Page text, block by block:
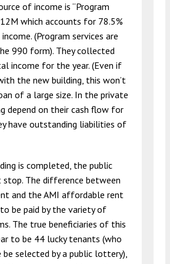
of income is “Program
which accounts for 78.5%
(Program services are
990 form). They collected
income for the year. (Even if
the new building, this won’t
of a large size. In the private
depend on their cash flow for
have outstanding liabilities of
is completed, the public
stop. The difference between
and the AMI affordable rent
be paid by the variety of
The true beneficiaries of this
to be 44 lucky tenants (who
selected by a public lottery),